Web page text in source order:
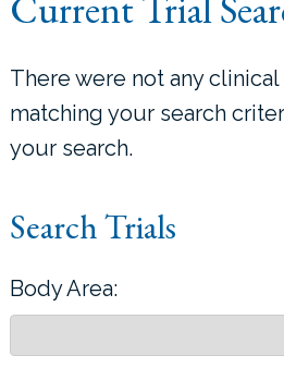
CONTACT
There were not any
matching your search
your search.
Search Trials
Body Area: